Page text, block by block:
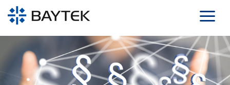
Skip to main content